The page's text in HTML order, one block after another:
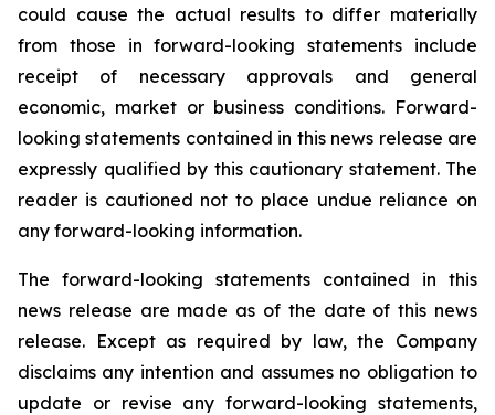
could cause the actual results to differ materially
from those in forward-looking statements include
receipt of necessary approvals and general
economic, market or business conditions. Forward-
looking statements contained in this news release are
expressly qualified by this cautionary statement. The
reader is cautioned not to place undue reliance on
any forward-looking information.
The forward-looking statements contained in this
news release are made as of the date of this news
release. Except as required by law, the Company
disclaims any intention and assumes no obligation to
update or revise any forward-looking statements,